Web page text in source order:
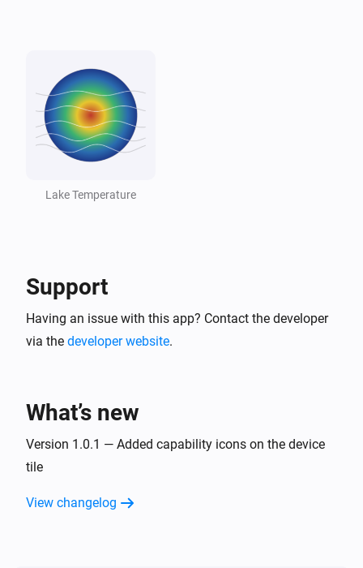
And...
Lake
The generic alarm is on
Lake
Refresh lake data
Lake Temperature
Support
Having an issue with this app? Contact the developer
via the developer website.
What’s new
Version 1.0.1 — Added capability icons on the device
tile
View changelog